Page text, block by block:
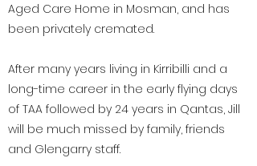
Aged Care Home in Mosman, and has
been privately cremated.
After many years living in Kirribilli and a
long-time career in the early flying days
of TAA followed by 24 years in Qantas, Jill
will be much missed by family, friends
and Glengarry staff.